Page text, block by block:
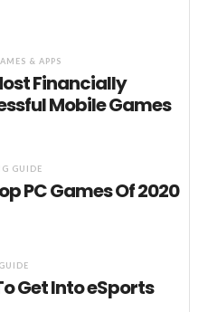
& APPS
Financially
Mobile Games
GUIDE
PC Games Of 2020
Get Into eSports